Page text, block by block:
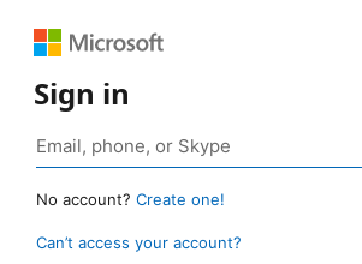
Sign in
No account? Create one!
Can’t access your account?